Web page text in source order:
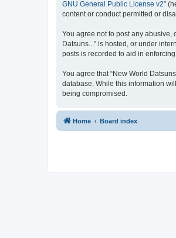
GNU General Public License v2”
content or conduct permitted or
You agree not to post any abusive,
Datsuns...” is hosted, or under
posts is recorded to aid in
You agree that “New World
database. While this information
being compromised.
Home Board index